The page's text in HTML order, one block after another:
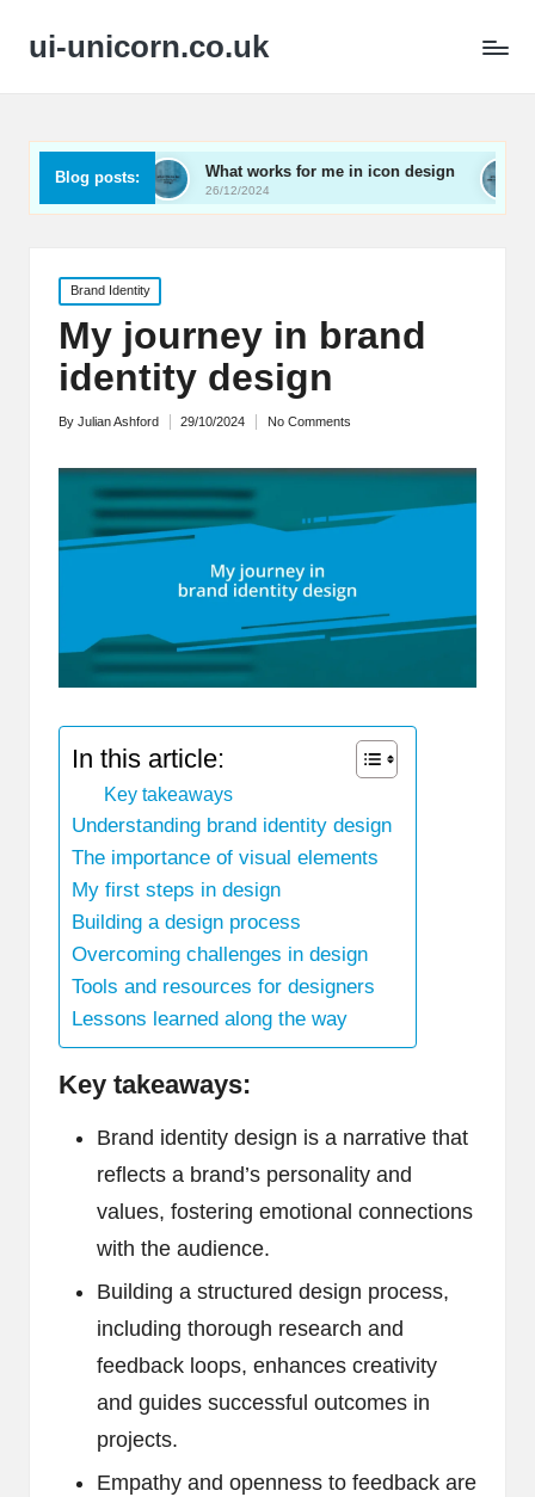
ui-unicorn.co.uk
Blog posts:What works for me in icon design
26/12/2024
What works
26/12/2024
Posted
in
Brand Identity
My journey in brand
identity design
Posted
By Julian Ashford 29/10/2024 No Comments
In this article:
Key takeaways
Understanding brand identity design
The importance of visual elements
My first steps in design
Building a design process
Overcoming challenges in design
Tools and resources for designers
Lessons learned along the way
Key takeaways:
Brand identity design is a narrative that
reflects a brand’s personality and
values, fostering emotional connections
with the audience.
Building a structured design process,
including thorough research and
feedback loops, enhances creativity
and guides successful outcomes in
projects.
Empathy and openness to feedback are